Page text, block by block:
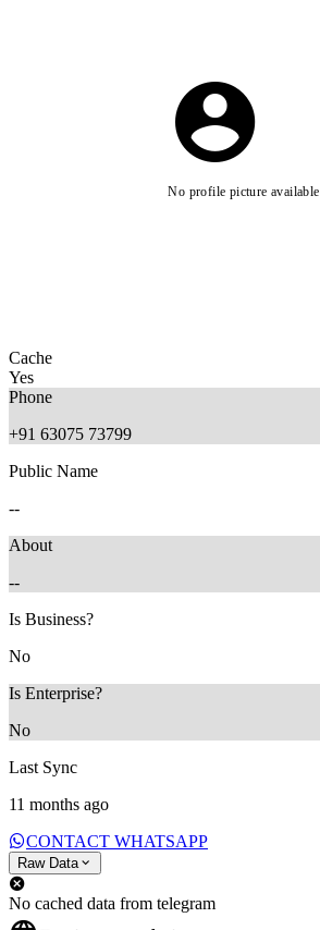
No profile picture available
Cache
Yes
Phone
+91 63075 73799
Public Name
--
About
--
Is Business?
No
Is Enterprise?
No
Last Sync
11 months ago
CONTACT WHATSAPP
Raw Data
No cached data from telegram